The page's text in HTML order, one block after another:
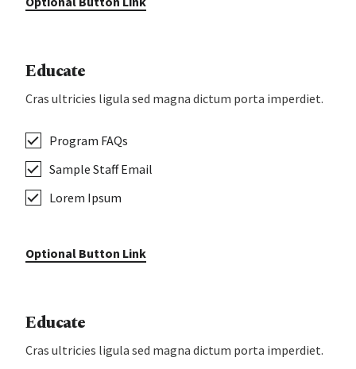
Educate
Cras ultricies ligula sed magna dictum porta imperdiet.
Program FAQs
Sample Staff Email
Lorem Ipsum
Optional Button Link
Educate
Cras ultricies ligula sed magna dictum porta imperdiet.